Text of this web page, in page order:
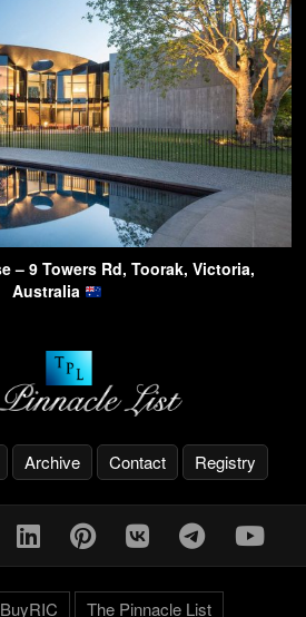
– 9 Towers Rd, Toorak, Victoria,
Australia
Archive Contact Registry
BuyRIC The Pinnacle List